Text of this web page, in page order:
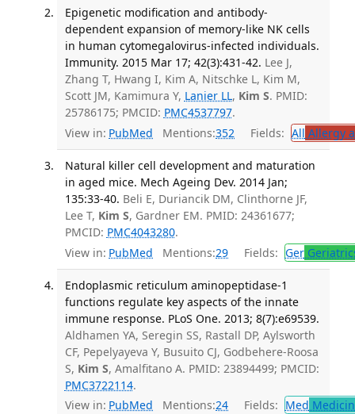
Epigenetic modification and antibody-
dependent expansion of memory-like NK cells
in human cytomegalovirus-infected individuals.
Immunity. 2015 Mar 17; 42(3):431-42. Lee J,
Zhang T, Hwang I, Kim A, Nitschke L, Kim M,
Scott JM, Kamimura Y, Lanier LL, Kim S. PMID:
25786175; PMCID: PMC4537797.
View in: PubMed Mentions:352 Fields: All Allergy
Natural killer cell development and maturation
in aged mice. Mech Ageing Dev. 2014 Jan;
135:33-40. Beli E, Duriancik DM, Clinthorne JF,
Lee T, Kim S, Gardner EM. PMID: 24361677;
PMCID: PMC4043280.
View in: PubMed Mentions:29 Fields: Ger
Endoplasmic reticulum aminopeptidase-1
functions regulate key aspects of the innate
immune response. PLoS One. 2013; 8(7):e69539.
Aldhamen YA, Seregin SS, Rastall DP, Aylsworth
CF, Pepelyayeva Y, Busuito CJ, Godbehere-Roosa
S, Kim S, Amalfitano A. PMID: 23894499; PMCID:
PMC3722114.
View in: PubMed Mentions:24 Fields: Med